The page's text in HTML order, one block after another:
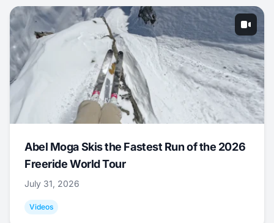
Abel Moga Skis the Fastest Run of the 2026
Freeride World Tour
July 31, 2026
Videos